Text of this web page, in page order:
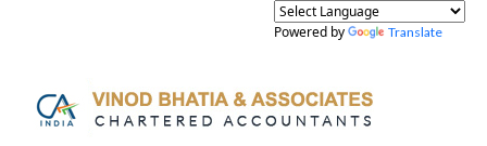
Powered by Translate